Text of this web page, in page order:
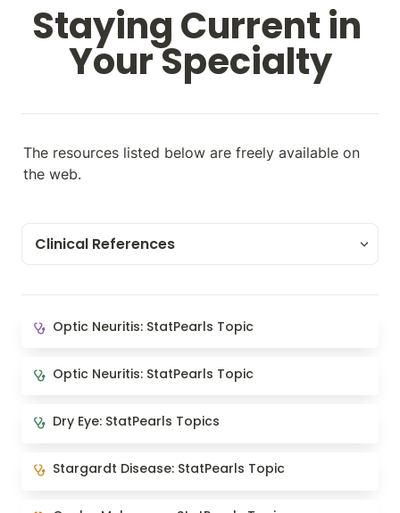
Staying Current in
Your Specialty
The resources listed below are freely available on
the web.
Clinical References
Clinical References
Clinical Guidelines
Images and Videos
Article Collections
Relevant Websites
Optic Neuritis: StatPearls Topic
Optic Neuritis: StatPearls Topic
Optic Neuritis: StatPearls Topic
Optic Neuritis: StatPearls Topic
Dry Eye: StatPearls Topics
Dry Eye: StatPearls Topics
Stargardt Disease: StatPearls Topic
Stargardt Disease: StatPearls Topic
Ocular Melanoma: StatPearls Topic